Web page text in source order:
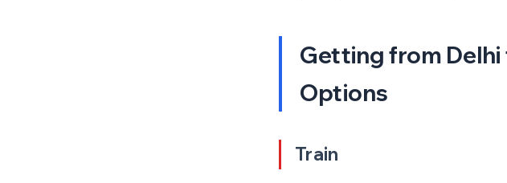
Getting from Delhi
Options
Train